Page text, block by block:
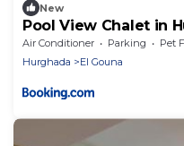
New
Pool View Chalet in
Air Conditioner Parking
Pet
Hurghada
El Gouna